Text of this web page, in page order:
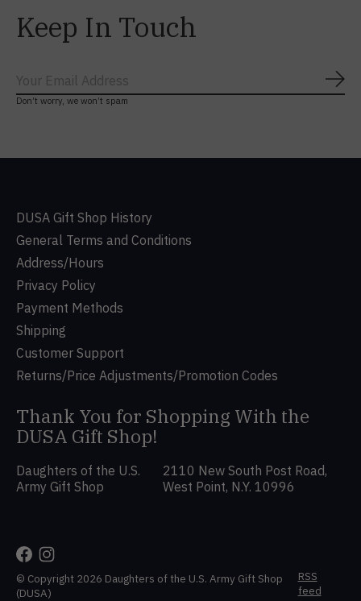
Keep In Touch
Don’t worry, we won’t spam
DUSA Gift Shop History
General Terms and Conditions
Address/Hours
Privacy Policy
Payment Methods
Shipping
Customer Support
Returns/Price Adjustments/Promotion Codes
Thank You for Shopping With the
DUSA Gift Shop!
Daughters of the U.S.
Army Gift Shop
2110 New South Post Road,
West Point, N.Y. 10996
© Copyright 2026 Daughters of the U.S. Army Gift Shop
(DUSA)
RSS
feed